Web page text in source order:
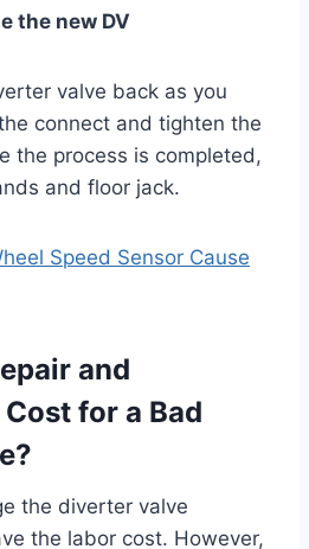
the new DV
valve back as you
connect and tighten the
the process is completed,
and floor jack.
Speed Sensor Cause
and
for a Bad
the diverter valve
the labor cost. However,